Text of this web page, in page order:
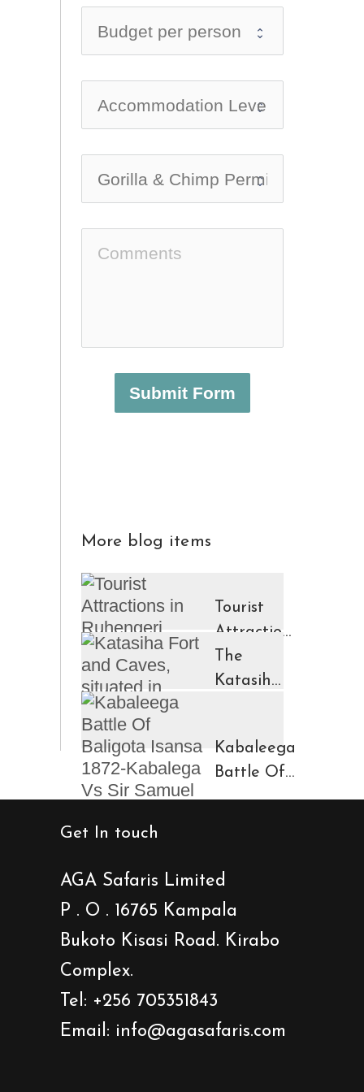
Submit Form
More blog items
Tourist
Attractions
in
Ruhengeri
Town
The
Katasiha
Kabaleega
Battle Of
Baligota
Kabalega
Samuel
Baker
Get In touch
AGA Safaris Limited
P . O . 16765 Kampala
Bukoto Kisasi Road. Kirabo
Complex.
Tel: +256 705351843
Email: info@agasafaris.com